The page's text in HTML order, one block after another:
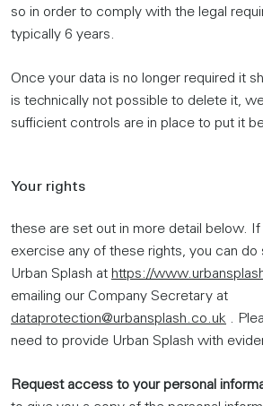
so in order to comply with the legal
typically 6 years.
Once your data is no longer required it
is technically not possible to delete it,
sufficient controls are in place to put it
Your rights
these are set out in more detail below.
exercise any of these rights, you can
Urban Splash at https://
emailing our Company Secretary at
dataprotection@urbansplash.co.uk .
need to provide Urban Splash with
Request access to your personal